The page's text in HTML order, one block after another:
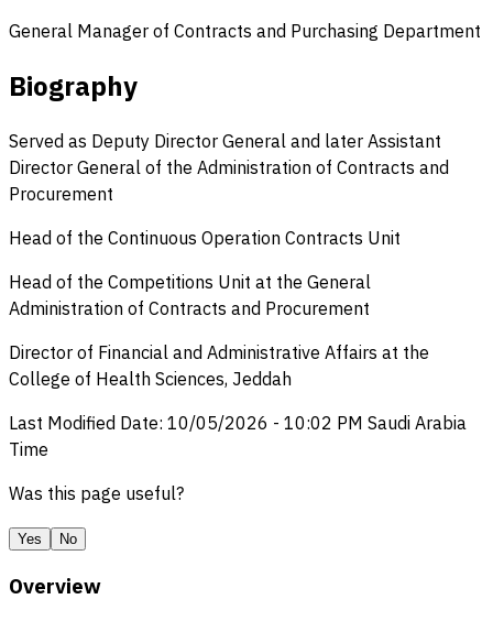
General Manager of Contracts and Purchasing Department
Biography
Served as Deputy Director General and later Assistant
Director General of the Administration of Contracts and
Procurement
Head of the Continuous Operation Contracts Unit
Head of the Competitions Unit at the General
Administration of Contracts and Procurement
Director of Financial and Administrative Affairs at the
College of Health Sciences, Jeddah
Last Modified Date: 10/05/2026 - 10:02 PM Saudi Arabia
Time
Was this page useful?
Yes No
Overview